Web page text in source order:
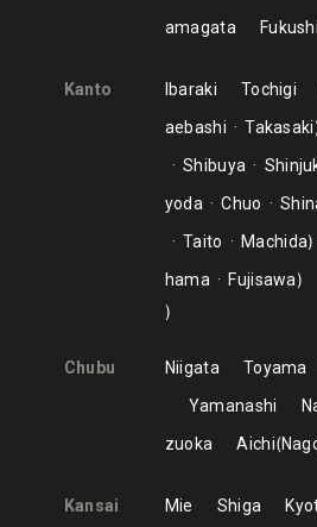
amagata
Kanto Ibaraki Tochigi
aebashi
Takasaki
Shibuya
yoda
Chuo
Taito
Machida
hama
Fujisawa
Chubu Niigata Toyama
Yamanashi
zuoka
Aichi
Kansai Mie Shiga